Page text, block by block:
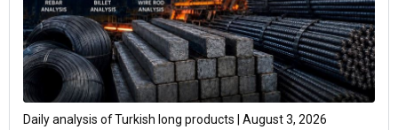
Daily analysis of Turkish long products | August 3, 2026